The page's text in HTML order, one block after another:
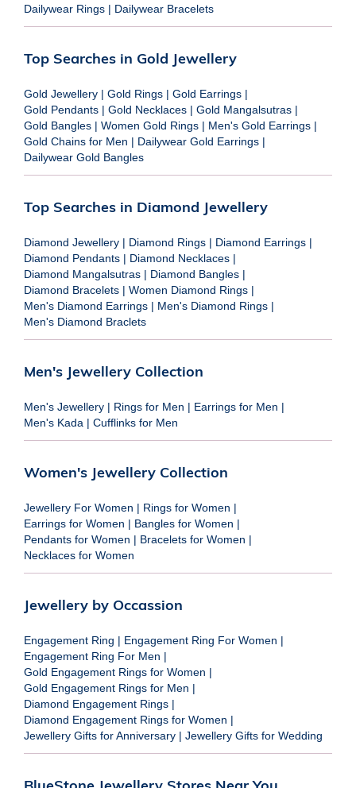
Dailywear Rings | Dailywear Bracelets
Top Searches in Gold Jewellery
Gold Jewellery | Gold Rings | Gold Earrings |
Gold Pendants | Gold Necklaces | Gold Mangalsutras |
Gold Bangles | Women Gold Rings | Men's Gold Earrings |
Gold Chains for Men | Dailywear Gold Earrings |
Dailywear Gold Bangles
Top Searches in Diamond Jewellery
Diamond Jewellery | Diamond Rings | Diamond Earrings |
Diamond Pendants | Diamond Necklaces |
Diamond Mangalsutras | Diamond Bangles |
Diamond Bracelets | Women Diamond Rings |
Men's Diamond Earrings | Men's Diamond Rings |
Men's Diamond Braclets
Men's Jewellery Collection
Men's Jewellery | Rings for Men | Earrings for Men |
Men's Kada | Cufflinks for Men
Women's Jewellery Collection
Jewellery For Women | Rings for Women |
Earrings for Women | Bangles for Women |
Pendants for Women | Bracelets for Women |
Necklaces for Women
Jewellery by Occassion
Engagement Ring | Engagement Ring For Women |
Engagement Ring For Men |
Gold Engagement Rings for Women |
Gold Engagement Rings for Men |
Diamond Engagement Rings |
Diamond Engagement Rings for Women |
Jewellery Gifts for Anniversary | Jewellery Gifts for Wedding